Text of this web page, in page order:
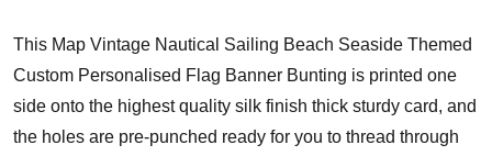
This Map Vintage Nautical Sailing Beach Seaside Themed
Custom Personalised Flag Banner Bunting is printed one
side onto the highest quality silk finish thick sturdy card, and
the holes are pre-punched ready for you to thread through